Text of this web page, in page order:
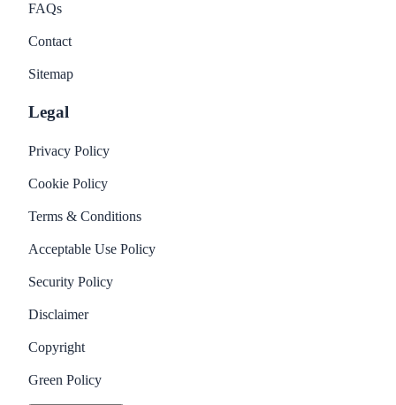
FAQs
Contact
Sitemap
Legal
Privacy Policy
Cookie Policy
Terms & Conditions
Acceptable Use Policy
Security Policy
Disclaimer
Copyright
Green Policy